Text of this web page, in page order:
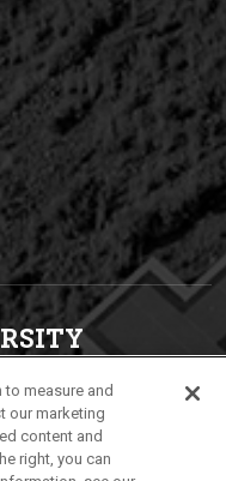
Y
83209
measure and
our marketing
content and
right, you can